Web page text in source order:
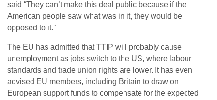
said “They can’t make this deal public because if the
American people saw what was in it, they would be
opposed to it.”
The EU has admitted that TTIP will probably cause
unemployment as jobs switch to the US, where labour
standards and trade union rights are lower. It has even
advised EU members, including Britain to draw on
European support funds to compensate for the expected